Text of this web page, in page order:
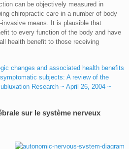
can be objectively measured in
chiropractic care in a number of body
means. It is plausible that
to every function of the body and have
health benefit to those receiving
changes and associated health benefits
subjects: A review of the
Research ~ April 26, 2004 ~
sur le système nerveux